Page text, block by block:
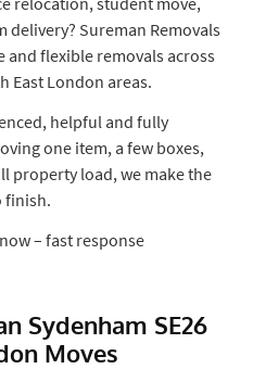
delivery? Sureman Removals
flexible removals across
East London areas.
helpful and fully
one item, a few boxes,
property load, we make the
finish.
– fast response
Sydenham SE26
Moves